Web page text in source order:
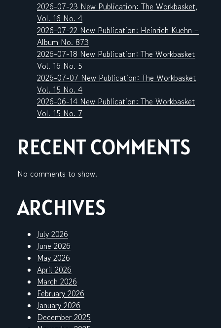
2026-07-23 New Publication: The Workbasket,
Vol. 16 No. 4
2026-07-22 New Publication: Heinrich Kuehn –
Album No. 873
2026-07-18 New Publication: The Workbasket
Vol. 16 No. 5
2026-07-07 New Publication: The Workbasket
Vol. 15 No. 4
2026-06-14 New Publication: The Workbasket
Vol. 15 No. 7
RECENT COMMENTS
No comments to show.
ARCHIVES
July 2026
June 2026
May 2026
April 2026
March 2026
February 2026
January 2026
December 2025